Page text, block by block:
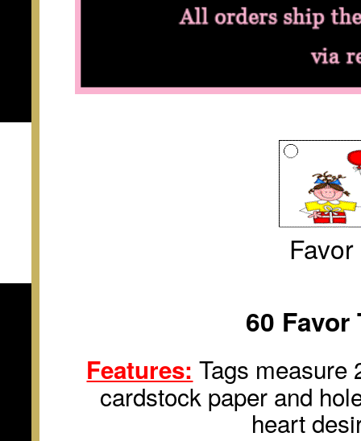
60 Favor
Features: Tags measure
cardstock paper and
heart